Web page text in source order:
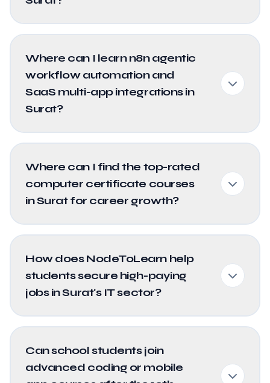
Where can I learn n8n agentic
workflow automation and
SaaS multi-app integrations in
Surat?
Where can I find the top-rated
computer certificate courses
in Surat for career growth?
How does NodeToLearn help
students secure high-paying
jobs in Surat's IT sector?
Can school students join
advanced coding or mobile